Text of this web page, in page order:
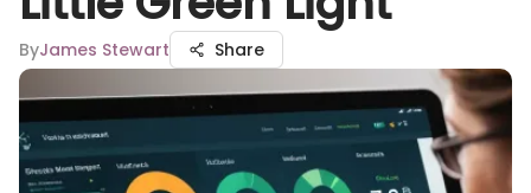
ByJames Stewart Share